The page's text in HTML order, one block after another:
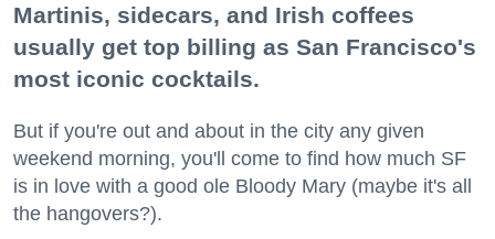
Martinis, sidecars, and Irish coffees
usually get top billing as San Francisco's
most iconic cocktails.
But if you're out and about in the city any given
weekend morning, you'll come to find how much SF
is in love with a good ole Bloody Mary (maybe it's all
the hangovers?).